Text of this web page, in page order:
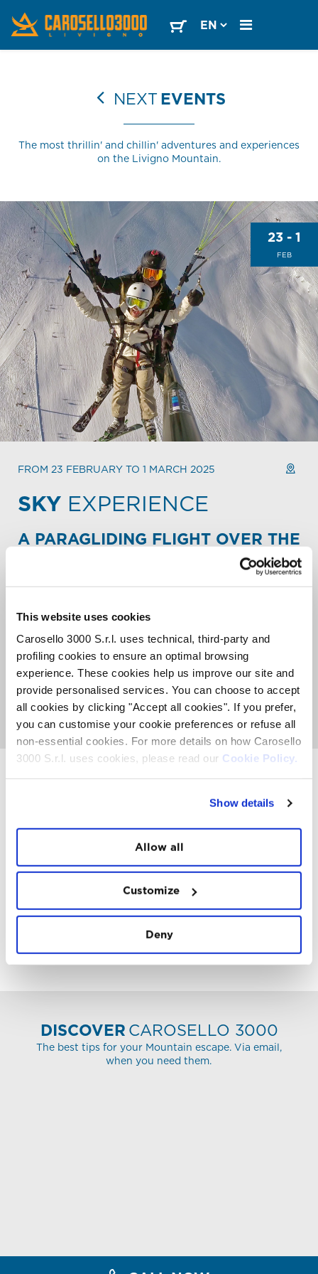
This website uses cookies
Carosello 3000 S.r.l. uses technical, third-party and
profiling cookies to ensure an optimal browsing
experience. These cookies help us improve our site and
provide personalised services. You can choose to accept
all cookies by clicking "Accept all cookies". If you prefer,
you can customise your cookie preferences or refuse all
non-essential cookies. For more details on how Carosello
3000 S.r.l. uses cookies, please read our Cookie Policy.
Show details
Allow all
Customize
Deny
NEXTEVENTS
The most thrillin' and chillin' adventures and experiences
on the Livigno Mountain.
23 - 1
FEB
FROM 23 FEBRUARY TO 1 MARCH 2025
SKY EXPERIENCE
A PARAGLIDING FLIGHT OVER THE
Take your Mountain escape to new heights. Fly over the
snowy peaks. Let out a liberating scream over the
Livigno valley.
The Sky Experience is an exclusive event with a limited
number of places. An average of 50 people can fly per
week. Book now to secure your place before they're all
gone.
GO TO SKY EXPERIENCE
#THEMOUNTAINISFREEDOM
FOLLOWUS
DISCOVERCAROSELLO 3000
The best tips for your Mountain escape. Via email,
when you need them.